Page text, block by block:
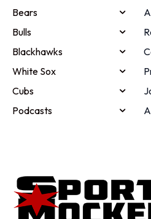
Bears
Bulls
Blackhawks
White Sox
Cubs
Podcasts